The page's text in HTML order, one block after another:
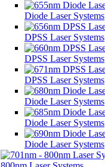
Diode Laser Systems
DPSS Laser Systems
DPSS Laser Systems
DPSS Laser Systems
Diode Laser Systems
Diode Laser Systems
Diode Laser Systems